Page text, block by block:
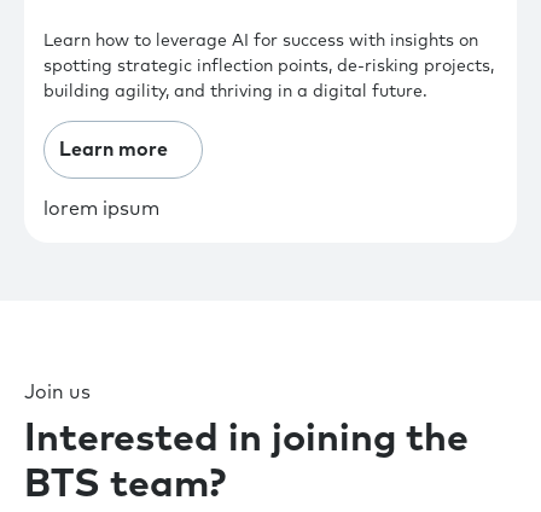
Learn how to leverage AI for success with insights on
spotting strategic inflection points, de-risking projects,
building agility, and thriving in a digital future.
Learn more
lorem ipsum
Join us
Interested in joining the
BTS team?